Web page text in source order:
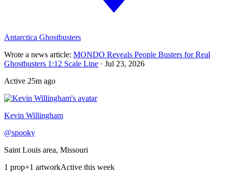
Antarctica Ghostbusters
Wrote a news article: MONDO Reveals People Busters for Real
Ghostbusters 1:12 Scale Line · Jul 23, 2026
Active 25m ago
Kevin WillinghamRecently active
@spooky
Saint Louis area, Missouri
1 prop+1 artworkActive this week